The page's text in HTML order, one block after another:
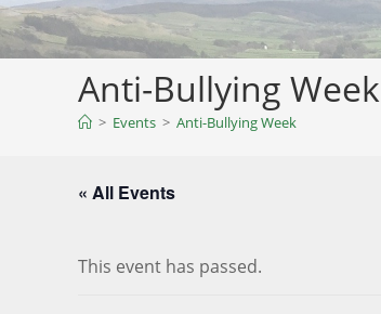
Anti-Bullying Week
> Events > Anti-Bullying Week
« All Events
This event has passed.